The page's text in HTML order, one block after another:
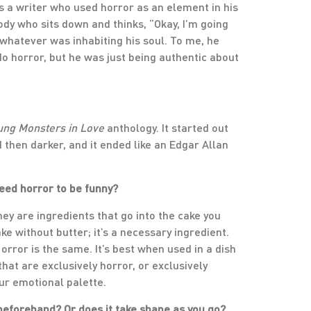
a writer who used horror as an element in his
who sits down and thinks, “Okay, I’m going
was inhabiting his soul. To me, he
horror, but he was just being authentic about
Monsters in Love anthology. It started out
darker, and it ended like an Edgar Allan
horror to be funny?
are ingredients that go into the cake you
without butter; it’s a necessary ingredient.
is the same. It’s best when used in a dish
are exclusively horror, or exclusively
emotional palette.